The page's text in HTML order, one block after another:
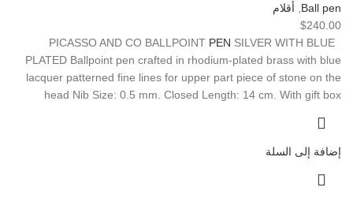
Ball pen
أقلام
$240.00
PEN SILVER WITH BLUE
PLATED Ballpoint pen crafted in rhodium-plated brass with blue
lacquer patterned fine lines for upper part piece of stone on the
head Nib Size: 0.5 mm. Closed Length: 14 cm. With gift box
إضافة إلى السلة